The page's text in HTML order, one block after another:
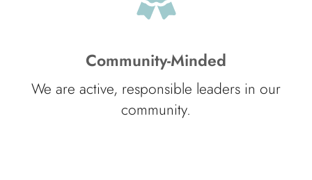
Community-Minded
We are active, responsible leaders in our
community.